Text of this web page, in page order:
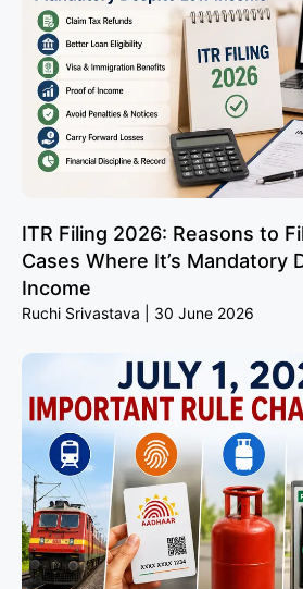
ITR Filing 2026: Reasons to
Cases Where It’s Mandatory
Income
Ruchi Srivastava 30 June 2026